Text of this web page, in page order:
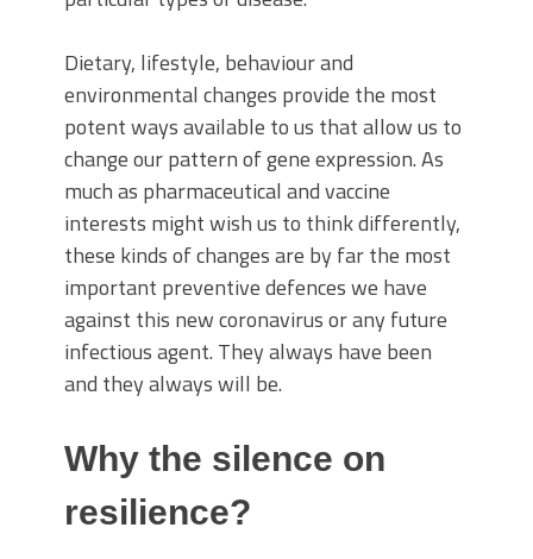
Dietary, lifestyle, behaviour and
environmental changes provide the most
potent ways available to us that allow us to
change our pattern of gene expression. As
much as pharmaceutical and vaccine
interests might wish us to think differently,
these kinds of changes are by far the most
important preventive defences we have
against this new coronavirus or any future
infectious agent. They always have been
and they always will be.
Why the silence on
resilience?